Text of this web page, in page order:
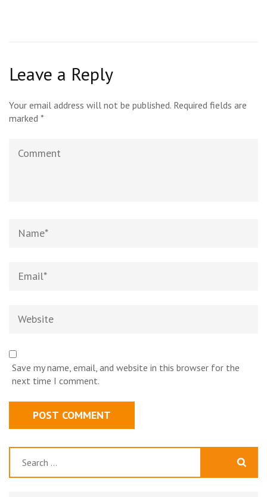
Leave a Reply
Your email address will not be published. Required fields are
marked *
Save my name, email, and website in this browser for the
next time I comment.
for: